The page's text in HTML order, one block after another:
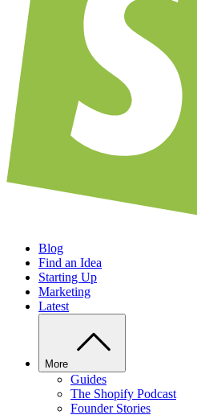
Blog
Find an Idea
Starting Up
Marketing
Latest
More
Guides
The Shopify Podcast
Founder Stories